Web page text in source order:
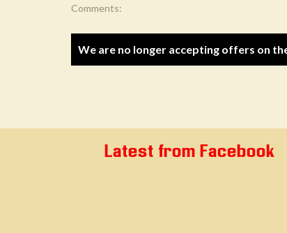
Comments:
We are no longer accepting offers on
Latest from Facebook